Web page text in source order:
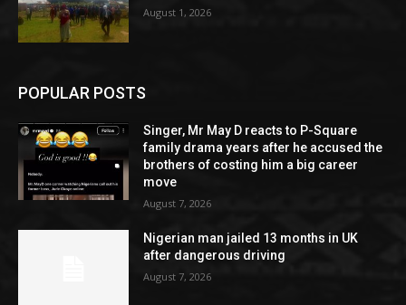
August 1, 2026
POPULAR POSTS
Singer, Mr May D reacts to P-Square
family drama years after he accused the
brothers of costing him a big career
move
August 7, 2026
Nigerian man jailed 13 months in UK
after dangerous driving
August 7, 2026